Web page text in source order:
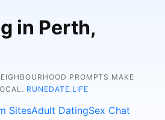
in Perth,
PROMPTS MAKE
RUNEDATE.LIFE
SitesAdult DatingSex Chat